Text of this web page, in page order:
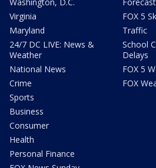
Virginia
Maryland
24/7 DC LIVE: News &
Weather
National News
Crime
Sports
Business
Consumer
Health
Personal Finance
FOX 5
Traffic
School
Delays
FOX 5
FOX